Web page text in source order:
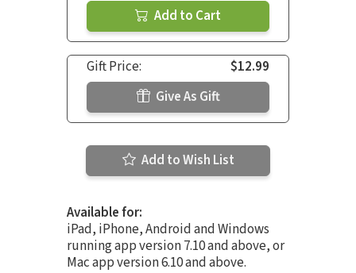
Add to Cart
Gift Price:
$12.99
Give As Gift
Add to Wish List
Available for:
iPad, iPhone, Android and Windows
running app version 7.10 and above, or
Mac app version 6.10 and above.